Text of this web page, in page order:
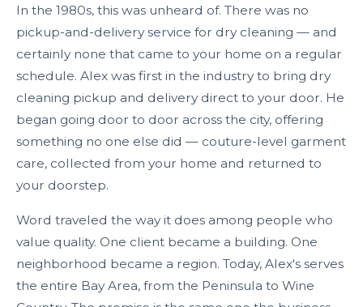
In the 1980s, this was unheard of. There was no
pickup-and-delivery service for dry cleaning — and
certainly none that came to your home on a regular
schedule. Alex was first in the industry to bring dry
cleaning pickup and delivery direct to your door. He
began going door to door across the city, offering
something no one else did — couture-level garment
care, collected from your home and returned to
your doorstep.
Word traveled the way it does among people who
value quality. One client became a building. One
neighborhood became a region. Today, Alex's serves
the entire Bay Area, from the Peninsula to Wine